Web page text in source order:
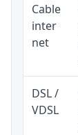
Cable
inter
net
DSL /
VDSL